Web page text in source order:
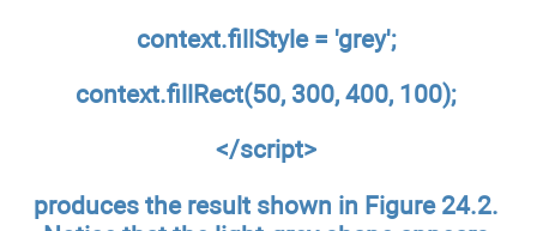
context.fillStyle = 'grey';
context.fillRect(50, 300, 400, 100);
</script>
produces the result shown in Figure 24.2.